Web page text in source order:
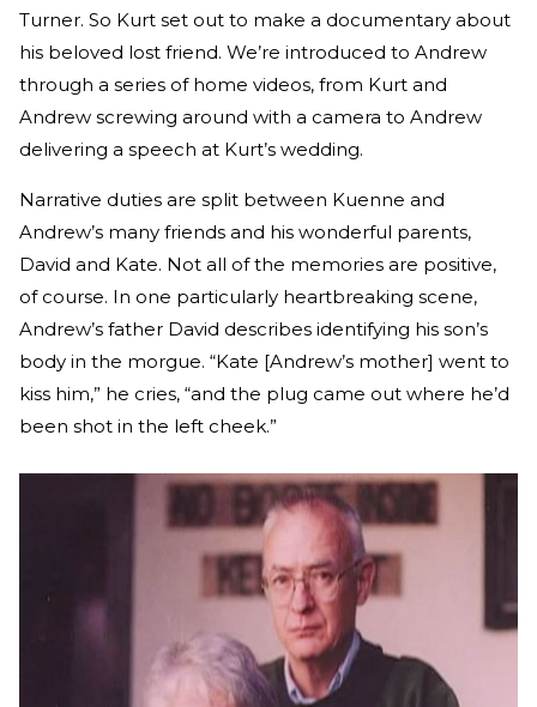
Turner. So Kurt set out to make a documentary about
his beloved lost friend. We’re introduced to Andrew
through a series of home videos, from Kurt and
Andrew screwing around with a camera to Andrew
delivering a speech at Kurt’s wedding.
Narrative duties are split between Kuenne and
Andrew’s many friends and his wonderful parents,
David and Kate. Not all of the memories are positive,
of course. In one particularly heartbreaking scene,
Andrew’s father David describes identifying his son’s
body in the morgue. “Kate [Andrew’s mother] went to
kiss him,” he cries, “and the plug came out where he’d
been shot in the left cheek.”